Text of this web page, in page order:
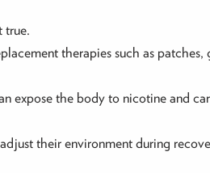
true.
therapies such as
expose the body to nicotine and
their environment during